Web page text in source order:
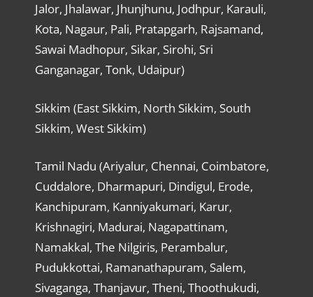
Jalor, Jhalawar, Jhunjhunu, Jodhpur, Karauli,
Kota, Nagaur, Pali, Pratapgarh, Rajsamand,
Sawai Madhopur, Sikar, Sirohi, Sri
Ganganagar, Tonk, Udaipur)
Sikkim (East Sikkim, North Sikkim, South
Sikkim, West Sikkim)
Tamil Nadu (Ariyalur, Chennai, Coimbatore,
Cuddalore, Dharmapuri, Dindigul, Erode,
Kanchipuram, Kanniyakumari, Karur,
Krishnagiri, Madurai, Nagapattinam,
Namakkal, The Nilgiris, Perambalur,
Pudukkottai, Ramanathapuram, Salem,
Sivaganga, Thanjavur, Theni, Thoothukudi,